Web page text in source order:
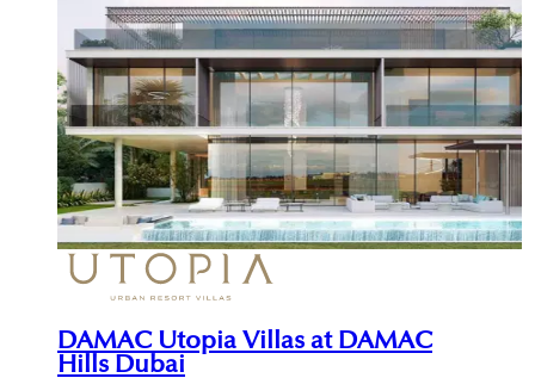
DAMAC Utopia Villas at DAMAC
Hills Dubai